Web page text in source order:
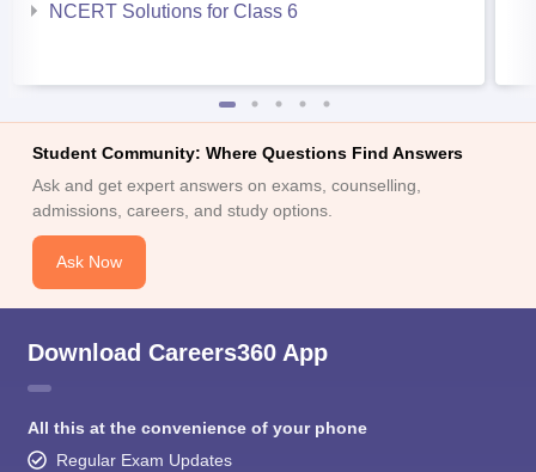
NCERT Solutions for Class 6
Student Community: Where Questions Find Answers
Ask and get expert answers on exams, counselling,
admissions, careers, and study options.
Ask Now
Download Careers360 App
All this at the convenience of your phone
Regular Exam Updates